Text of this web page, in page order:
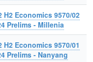
H2 Economics 9570/02
Prelims - Millenia
H2 Economics 9570/01
Prelims - Nanyang